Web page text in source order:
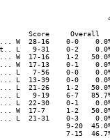
Score
W  28-16    0-0
L   9-31    0-2
W  17-16    1-2
W  17-13    0-1
7-56    0-0    0.0%
L  13-39    0-0
21-26    1-2
L   9-19    6-7
L  22-30    0-1
W  17-7     1-2
L  21-31    0-3
9-20
7-15